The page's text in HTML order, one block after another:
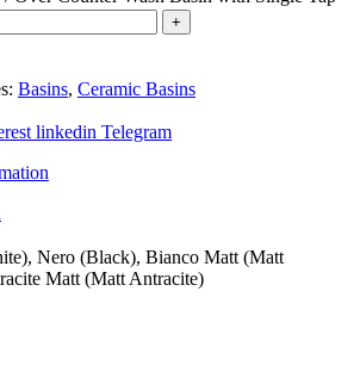
Basins, Ceramic Basins
linkedin Telegram
Nero (Black), Bianco Matt (Matt
Matt (Matt Antracite)